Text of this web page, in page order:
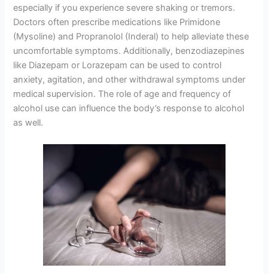
especially if you experience severe shaking or tremors.
Doctors often prescribe medications like Primidone
(Mysoline) and Propranolol (Inderal) to help alleviate these
uncomfortable symptoms. Additionally, benzodiazepines
like Diazepam or Lorazepam can be used to control
anxiety, agitation, and other withdrawal symptoms under
medical supervision. The role of age and frequency of
alcohol use can influence the body’s response to alcohol
as well.